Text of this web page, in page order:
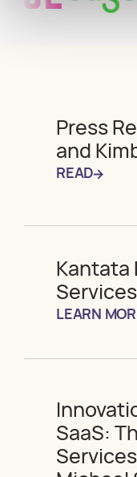
Press
and
READ
Kantata
LEARN
SaaS: